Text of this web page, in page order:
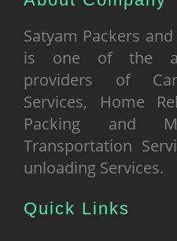
Satyam Packers
is one of the
providers of
Services, Home
Packing and
Transportation
unloading Services.
Quick Links